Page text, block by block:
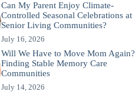
Can My Parent Enjoy Climate-
Controlled Seasonal Celebrations at
Senior Living Communities?
July 16, 2026
Will We Have to Move Mom Again?
Finding Stable Memory Care
Communities
July 14, 2026